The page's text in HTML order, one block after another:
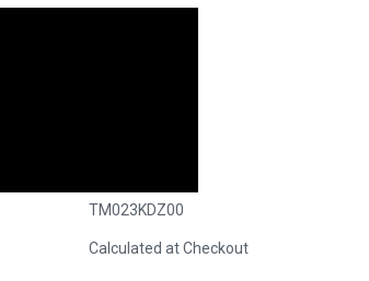
TM023KDZ00
Calculated at Checkout